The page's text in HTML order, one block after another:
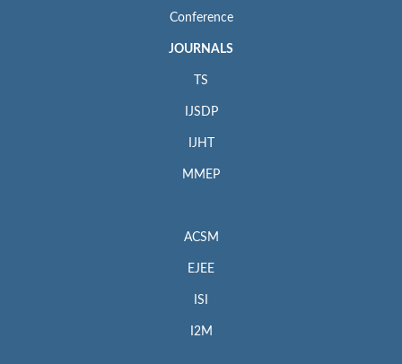
Conference
JOURNALS
TS
IJSDP
IJHT
MMEP
ACSM
EJEE
ISI
I2M